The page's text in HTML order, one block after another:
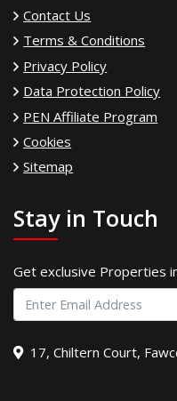
Contact Us
Terms & Conditions
Privacy Policy
Data Protection Policy
PEN Affiliate Program
Cookies
Sitemap
Stay in Touch
Get exclusive Properties
17, Chiltern Court,